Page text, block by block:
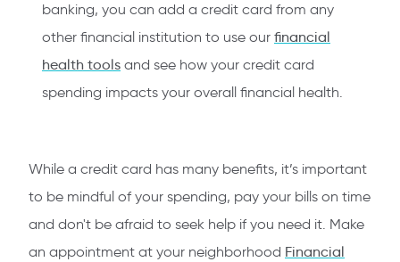
banking, you can add a credit card from any
other financial institution to use our financial
health tools and see how your credit card
spending impacts your overall financial health.
While a credit card has many benefits, it’s important
to be mindful of your spending, pay your bills on time
and don't be afraid to seek help if you need it. Make
an appointment at your neighborhood Financial